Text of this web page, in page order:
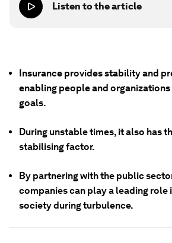
Listen to the article
Insurance provides stability and
enabling people and
goals.
During unstable times, it also has
stabilising factor.
By partnering with the public
companies can play a leading role
society during turbulence.